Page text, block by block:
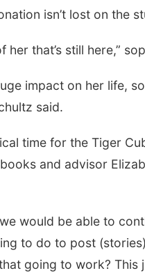
isn’t lost on the
her that’s still here,”
impact on her life,
said.
time for the Tiger
and advisor
would be able to
to do to post
going to work? This